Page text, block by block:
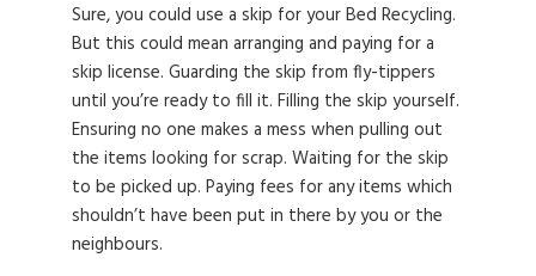
Sure, you could use a skip for your Bed Recycling.
But this could mean arranging and paying for a
skip license. Guarding the skip from fly-tippers
until you’re ready to fill it. Filling the skip yourself.
Ensuring no one makes a mess when pulling out
the items looking for scrap. Waiting for the skip
to be picked up. Paying fees for any items which
shouldn’t have been put in there by you or the
neighbours.